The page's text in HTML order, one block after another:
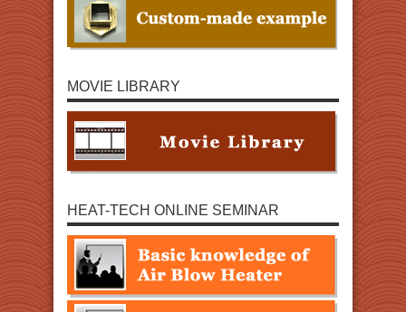
MOVIE LIBRARY
HEAT-TECH ONLINE SEMINAR